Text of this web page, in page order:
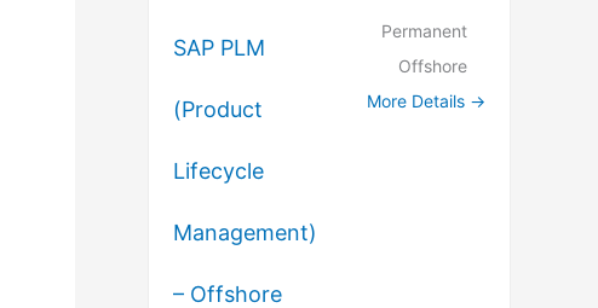
SAP PLM
(Product
Lifecycle
Management)
– Offshore
Permanent
Offshore
More Details